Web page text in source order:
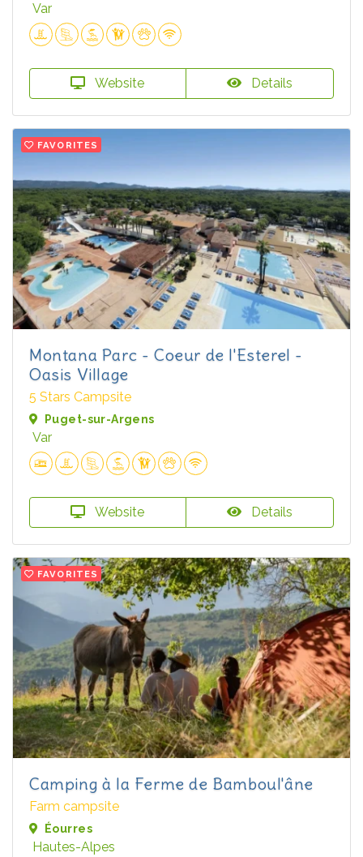
Var
Website Details
FAVORITES
Montana Parc - Coeur de l'Esterel -
Oasis Village
5 Stars Campsite
Puget-sur-Argens
Var
Website Details
FAVORITES
Camping à la Ferme de Bamboul'âne
Farm campsite
Éourres
Hautes-Alpes